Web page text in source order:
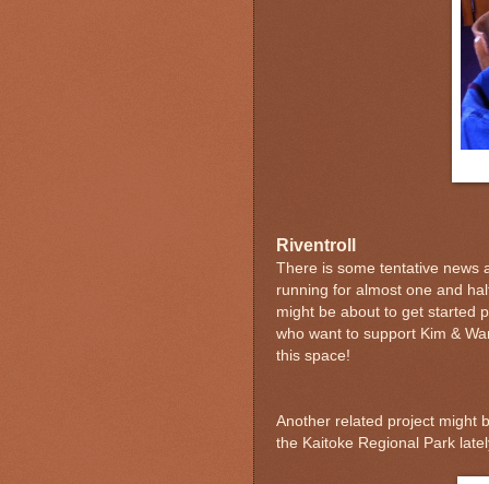
Riventroll
There is some tentative news
running for almost one and
might be about to get started
who want to support Kim &
this space!
Another related project might
the Kaitoke Regional Park